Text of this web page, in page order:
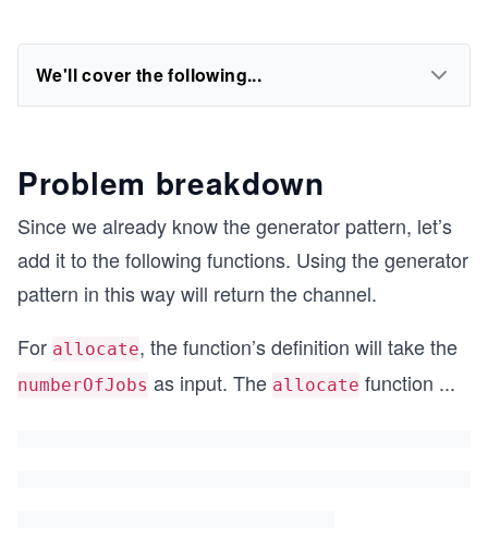
We'll cover the following...
Problem breakdown
Since we already know the generator pattern, let’s
add it to the following functions. Using the generator
pattern in this way will return the channel.
For allocate, the function’s definition will take the
numberOfJobs as input. The allocate function ...